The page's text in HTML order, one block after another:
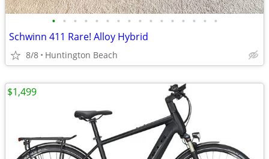
• • • • • • • • • • • • • • • •
Schwinn 411 Rare! Alloy Hybrid
8/8 Huntington Beach
$1,499